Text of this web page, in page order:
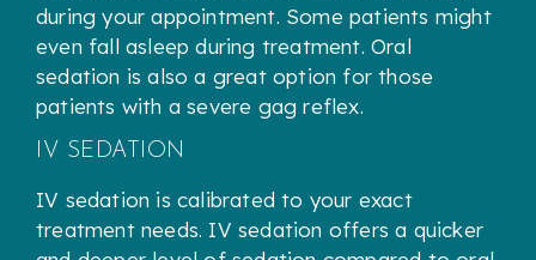
during your appointment. Some patients might
even fall asleep during treatment. Oral
sedation is also a great option for those
patients with a severe gag reflex.
IV SEDATION
IV sedation is calibrated to your exact
treatment needs. IV sedation offers a quicker